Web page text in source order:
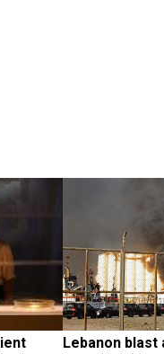
Lebanon blast